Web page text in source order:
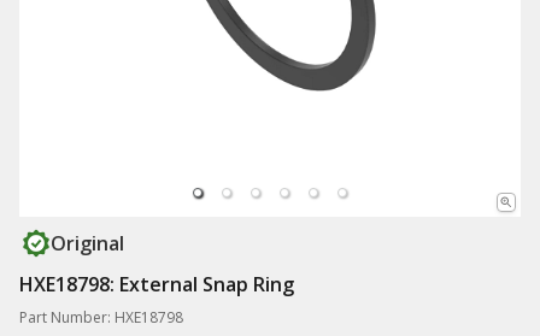
Original
HXE18798: External Snap Ring
Part Number: HXE18798